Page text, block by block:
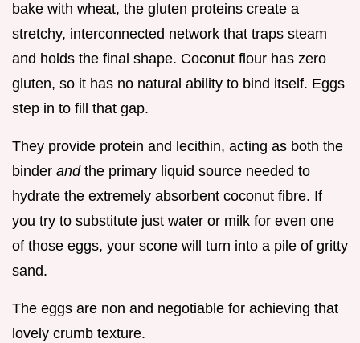
bake with wheat, the gluten proteins create a
stretchy, interconnected network that traps steam
and holds the final shape. Coconut flour has zero
gluten, so it has no natural ability to bind itself. Eggs
step in to fill that gap.
They provide protein and lecithin, acting as both the
binder and the primary liquid source needed to
hydrate the extremely absorbent coconut fibre. If
you try to substitute just water or milk for even one
of those eggs, your scone will turn into a pile of gritty
sand.
The eggs are non and negotiable for achieving that
lovely crumb texture.